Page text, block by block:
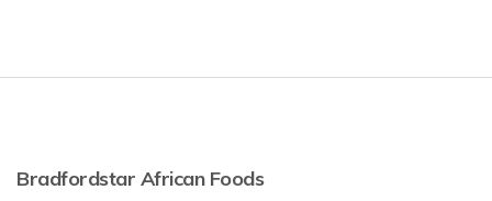
Bradfordstar African Foods